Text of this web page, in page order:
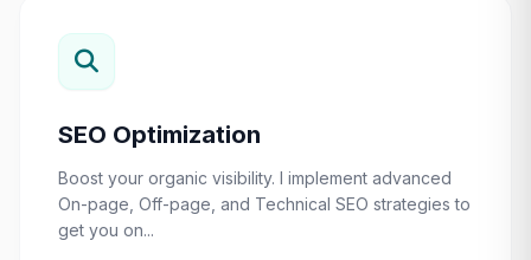
SEO Optimization
Boost your organic visibility. I implement advanced
On-page, Off-page, and Technical SEO strategies to
get you on...